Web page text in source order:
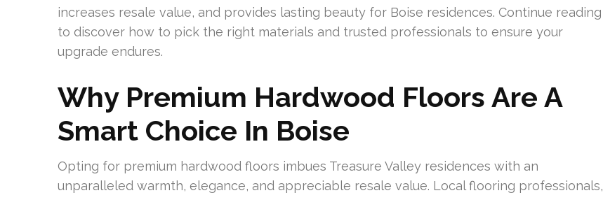
increases resale value, and provides lasting beauty for Boise residences. Continue reading
to discover how to pick the right materials and trusted professionals to ensure your
upgrade endures.
Why Premium Hardwood Floors Are A
Smart Choice In Boise
Opting for premium hardwood floors imbues Treasure Valley residences with an
unparalleled warmth, elegance, and appreciable resale value. Local flooring professionals,